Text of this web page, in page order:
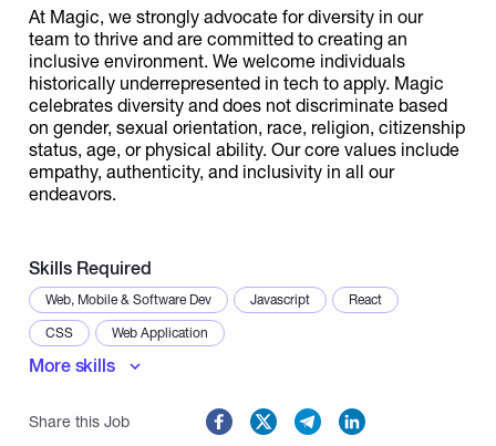
At Magic, we strongly advocate for diversity in our
team to thrive and are committed to creating an
inclusive environment. We welcome individuals
historically underrepresented in tech to apply. Magic
celebrates diversity and does not discriminate based
on gender, sexual orientation, race, religion, citizenship
status, age, or physical ability. Our core values include
empathy, authenticity, and inclusivity in all our
endeavors.
Skills Required
Web, Mobile & Software Dev Javascript
React
CSS
Web Application
More skills
Share this Job